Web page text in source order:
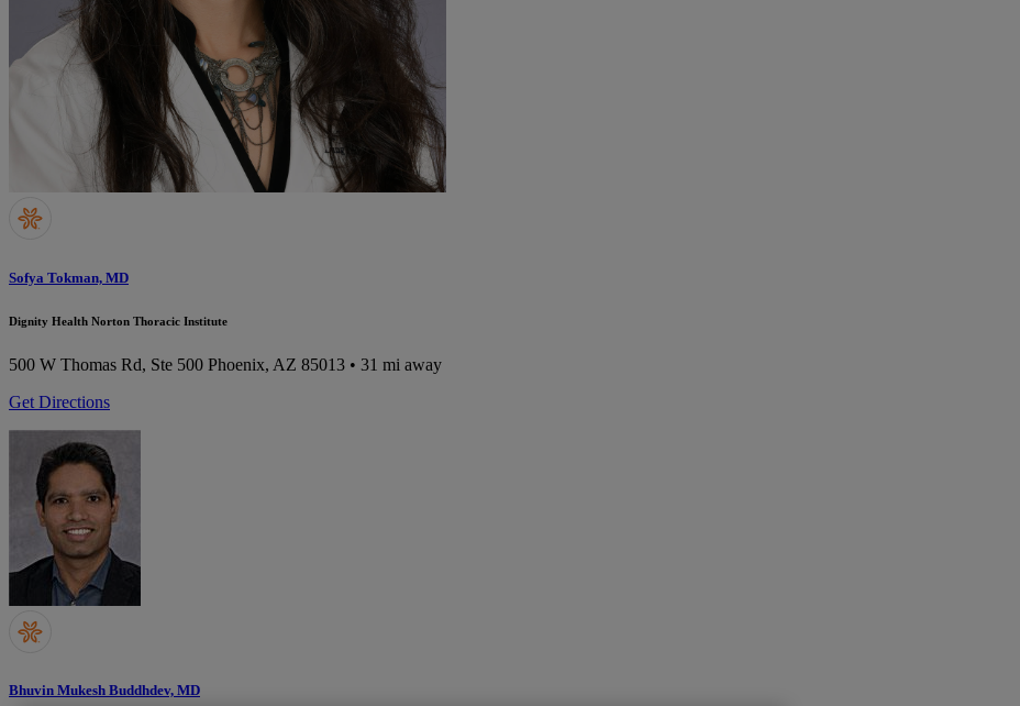
Sofya Tokman, MD
Dignity Health Norton Thoracic Institute
500 W Thomas Rd, Ste 500 Phoenix, AZ 85013 • 31 mi away
Get Directions
Bhuvin Mukesh Buddhdev, MD